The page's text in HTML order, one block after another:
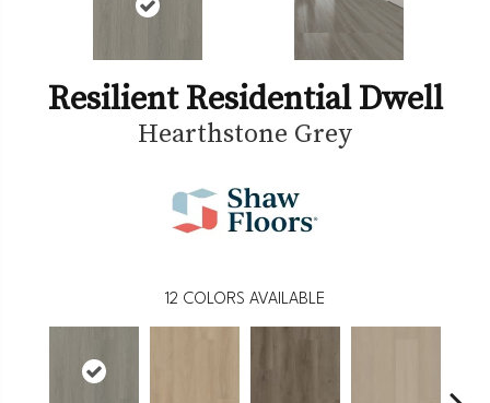
Resilient Residential Dwell
Hearthstone Grey
12 COLORS AVAILABLE